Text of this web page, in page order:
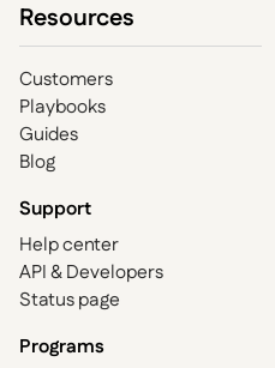
Resources
Customers
Playbooks
Guides
Blog
Support
Help center
API & Developers
Status page
Programs